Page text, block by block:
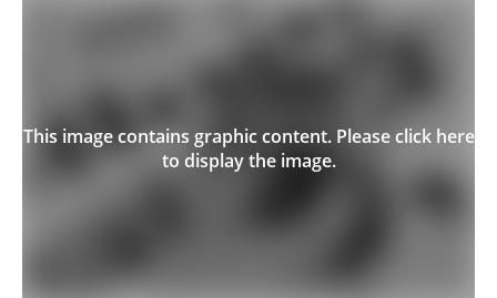
This image contains graphic content. Please click here
to display the image.